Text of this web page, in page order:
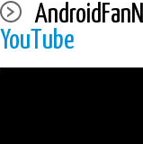
YouTube